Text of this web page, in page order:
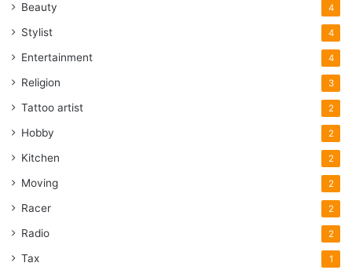
Beauty 4
Stylist 4
Entertainment 4
Religion 3
Tattoo artist 2
Hobby 2
Kitchen 2
Moving 2
Racer 2
Radio 2
Tax 1